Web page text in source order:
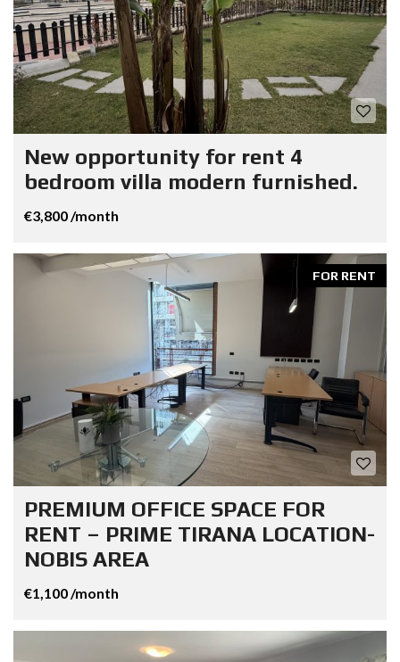
New opportunity for rent 4
bedroom villa modern furnished.
€3,800 /month
FOR RENT
PREMIUM OFFICE SPACE FOR
RENT – PRIME TIRANA LOCATION-
NOBIS AREA
€1,100 /month